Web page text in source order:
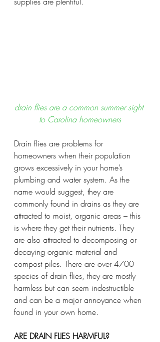
drain flies are a common summer sight
to Carolina homeowners
Drain flies are problems for
homeowners when their population
grows excessively in your home’s
plumbing and water system. As the
name would suggest, they are
commonly found in drains as they are
attracted to moist, organic areas – this
is where they get their nutrients. They
are also attracted to decomposing or
decaying organic material and
compost piles. There are over 4700
species of drain flies, they are mostly
harmless but can seem indestructible
and can be a major annoyance when
found in your own home.
ARE DRAIN FLIES HARMFUL?